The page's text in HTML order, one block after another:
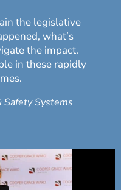
the legislative
what’s
the impact.
in these rapidly
Safety Systems